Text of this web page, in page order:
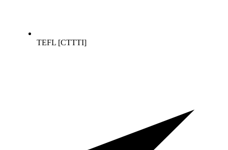
TEFL [CTTTI]